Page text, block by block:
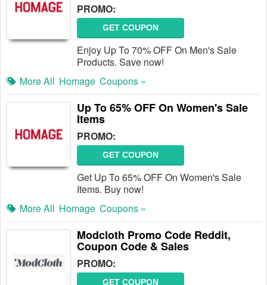
PROMO:
GET COUPON
Enjoy Up To 70% OFF On Men's Sale
Products. Save now!
More All Homage Coupons »
Up To 65% OFF On Women's Sale
Items
PROMO:
GET COUPON
Get Up To 65% OFF On Women's Sale
Items. Buy now!
More All Homage Coupons »
Modcloth Promo Code Reddit,
Coupon Code & Sales
PROMO:
GET COUPON